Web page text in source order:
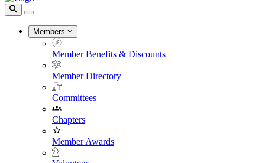
Members
Member Benefits & Discounts
Member Directory
Committees
Chapters
Member Awards